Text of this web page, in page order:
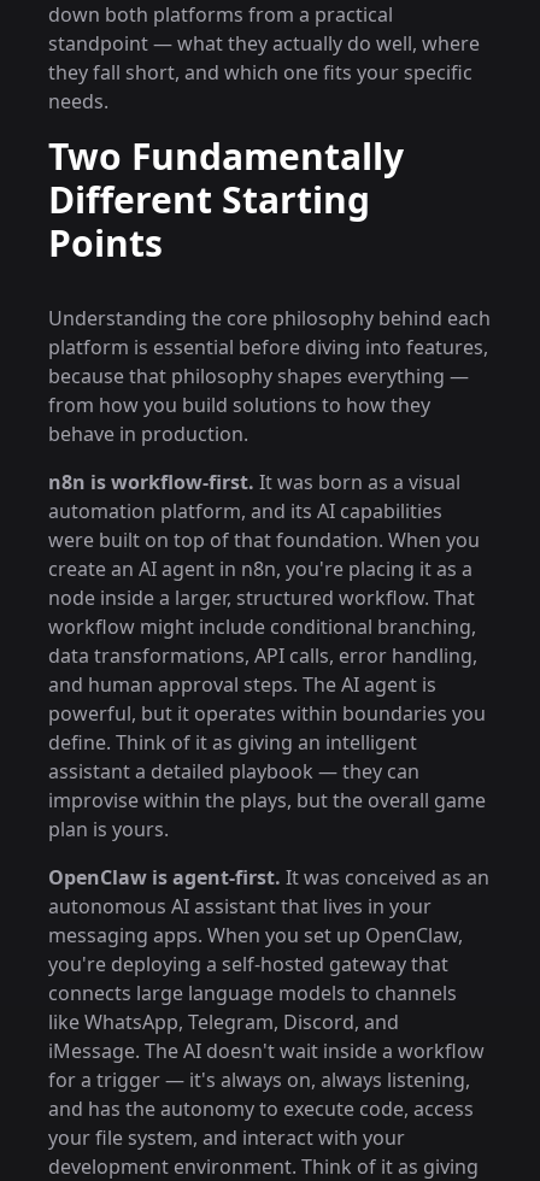
down both platforms from a practical
standpoint — what they actually do well, where
they fall short, and which one fits your specific
needs.
Two Fundamentally
Different Starting
Points
Understanding the core philosophy behind each
platform is essential before diving into features,
because that philosophy shapes everything —
from how you build solutions to how they
behave in production.
n8n is workflow-first. It was born as a visual
automation platform, and its AI capabilities
were built on top of that foundation. When you
create an AI agent in n8n, you're placing it as a
node inside a larger, structured workflow. That
workflow might include conditional branching,
data transformations, API calls, error handling,
and human approval steps. The AI agent is
powerful, but it operates within boundaries you
define. Think of it as giving an intelligent
assistant a detailed playbook — they can
improvise within the plays, but the overall game
plan is yours.
OpenClaw is agent-first. It was conceived as an
autonomous AI assistant that lives in your
messaging apps. When you set up OpenClaw,
you're deploying a self-hosted gateway that
connects large language models to channels
like WhatsApp, Telegram, Discord, and
iMessage. The AI doesn't wait inside a workflow
for a trigger — it's always on, always listening,
and has the autonomy to execute code, access
your file system, and interact with your
development environment. Think of it as giving